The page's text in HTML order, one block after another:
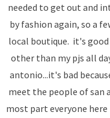
needed to get out and
by fashion again, so a
local boutique. it's
other than my pjs all
antonio...it's bad
meet the people of san
most part everyone